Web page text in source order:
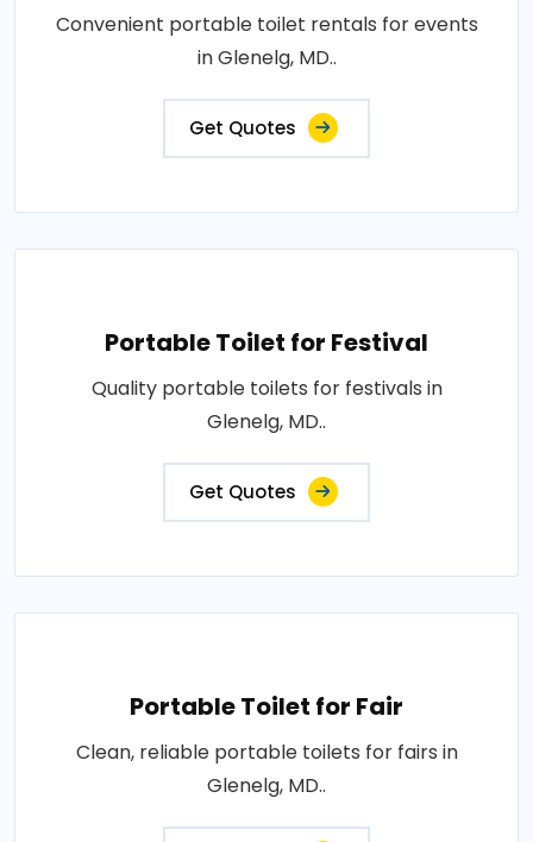
Convenient portable toilet rentals for events
in Glenelg, MD..
Get Quotes
Portable Toilet for Festival
Quality portable toilets for festivals in
Glenelg, MD..
Get Quotes
Portable Toilet for Fair
Clean, reliable portable toilets for fairs in
Glenelg, MD..